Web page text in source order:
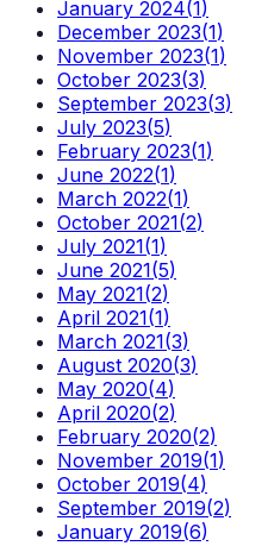
January 2024(1)
December 2023(1)
November 2023(1)
October 2023(3)
September 2023(3)
July 2023(5)
February 2023(1)
June 2022(1)
March 2022(1)
October 2021(2)
July 2021(1)
June 2021(5)
May 2021(2)
April 2021(1)
March 2021(3)
August 2020(3)
May 2020(4)
April 2020(2)
February 2020(2)
November 2019(1)
October 2019(4)
September 2019(2)
January 2019(6)